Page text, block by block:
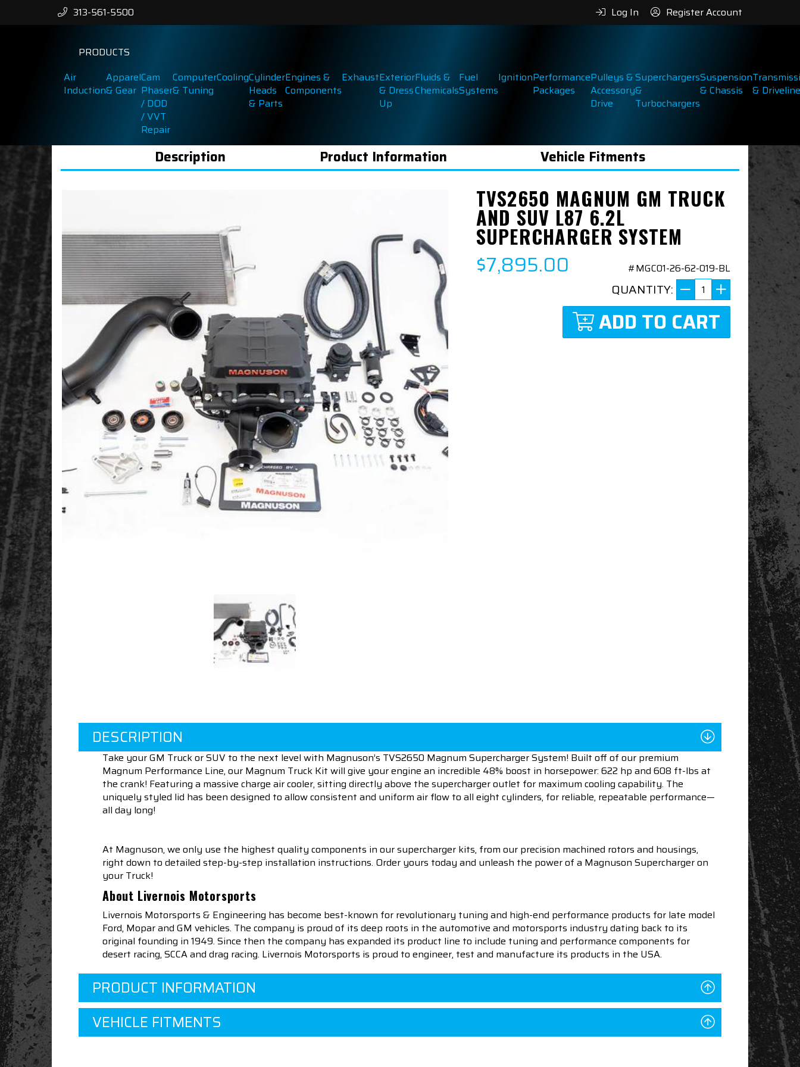
313-561-5500 Log In Register Account
PRODUCTS
Air
Induction
Apparel
& Gear
Cam
Phaser
/ DOD
/ VVT
Repair
Computer
& Tuning
CoolingCylinder
Heads
& Parts
Engines &
Components
ExhaustExterior
& Dress
Up
Fluids &
Chemicals
Fuel
Systems
IgnitionPerformance
Packages
Pulleys &
Accessory
Drive
Superchargers
&
Turbochargers
Suspension
& Chassis
& Driveline
Description Product Information Vehicle Fitments
TVS2650 MAGNUM GM TRUCK
AND SUV L87 6.2L
SUPERCHARGER SYSTEM
$7,895.00 #MGC01-26-62-019-BL
QUANTITY:
ADD TO CART
DESCRIPTION
Take your GM Truck or SUV to the next level with Magnuson’s TVS2650 Magnum Supercharger System! Built off of our premium
Magnum Performance Line, our Magnum Truck Kit will give your engine an incredible 48% boost in horsepower: 622 hp and 608 ft-lbs at
the crank! Featuring a massive charge air cooler, sitting directly above the supercharger outlet for maximum cooling capability. The
uniquely styled lid has been designed to allow consistent and uniform air flow to all eight cylinders, for reliable, repeatable performance—
all day long!
At Magnuson, we only use the highest quality components in our supercharger kits, from our precision machined rotors and housings,
right down to detailed step-by-step installation instructions. Order yours today and unleash the power of a Magnuson Supercharger on
your Truck!
About Livernois Motorsports
Livernois Motorsports & Engineering has become best-known for revolutionary tuning and high-end performance products for late model
Ford, Mopar and GM vehicles. The company is proud of its deep roots in the automotive and motorsports industry dating back to its
original founding in 1949. Since then the company has expanded its product line to include tuning and performance components for
desert racing, SCCA and drag racing. Livernois Motorsports is proud to engineer, test and manufacture its products in the USA.
PRODUCT INFORMATION
VEHICLE FITMENTS